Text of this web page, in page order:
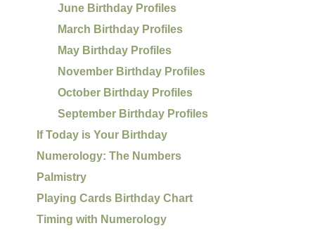
June Birthday Profiles
March Birthday Profiles
May Birthday Profiles
November Birthday Profiles
October Birthday Profiles
September Birthday Profiles
If Today is Your Birthday
Numerology: The Numbers
Palmistry
Playing Cards Birthday Chart
Timing with Numerology